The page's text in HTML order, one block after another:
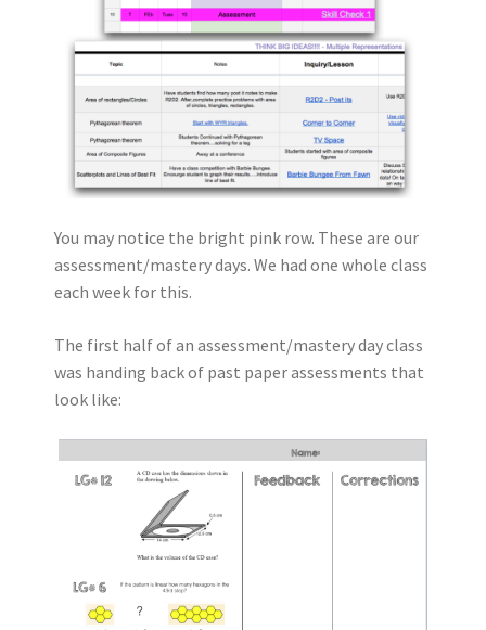
You may notice the bright pink row. These are our
assessment/mastery days. We had one whole class
each week for this.
The first half of an assessment/mastery day class
was handing back of past paper assessments that
look like: